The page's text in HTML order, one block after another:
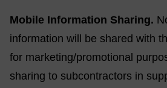
Mobile Information Sharing.
information will be shared with
for marketing/promotional
sharing to subcontractors in